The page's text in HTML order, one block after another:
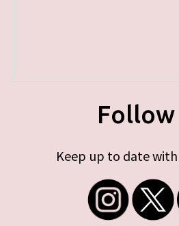
Follow
Keep up to date with